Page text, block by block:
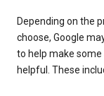
Depending on the
choose, Google
to help make
helpful. These